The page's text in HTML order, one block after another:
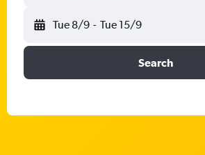
Tue 8/9 - Tue 15/9
Search